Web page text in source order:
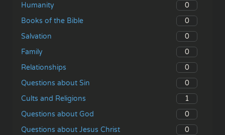
Humanity
0
Books of the Bible
0
Salvation
0
Family
0
Relationships
0
Questions about Sin
0
Cults and Religions
1
Questions about God
0
Questions about Jesus Christ
0